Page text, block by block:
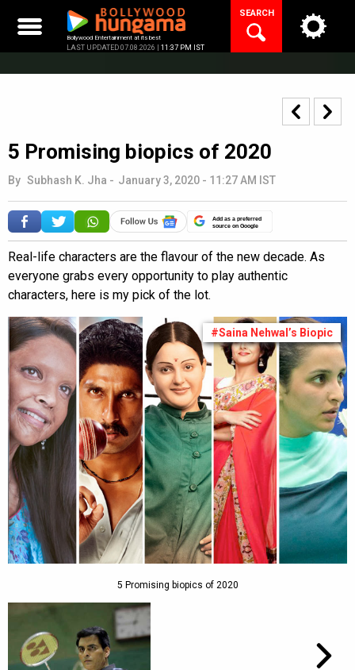
content
Bollywood Entertainment at its best
LAST UPDATED 07.08.2026 | 11:37 PM IST
SEARCH
5 Promising biopics of 2020
By Subhash K. Jha - January 3, 2020 - 11:27 AM IST
Add as a preferred
source on Google
Real-life characters are the flavour of the new decade. As
everyone grabs every opportunity to play authentic
characters, here is my pick of the lot.
#Saina Nehwal’s Biopic
5 Promising biopics of 2020